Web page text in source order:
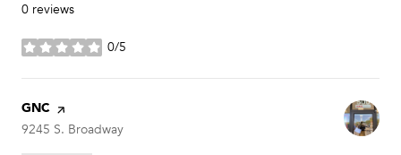
0 reviews
0/5
stars
Visit the
GNC page on Yelp
Search
9245 S. Broadway